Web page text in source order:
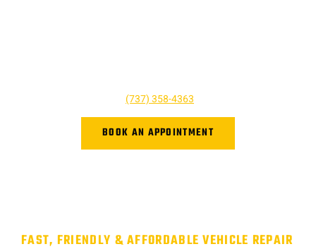
(737) 358-4363
BOOK AN APPOINTMENT
FAST, FRIENDLY & AFFORDABLE VEHICLE REPAIR